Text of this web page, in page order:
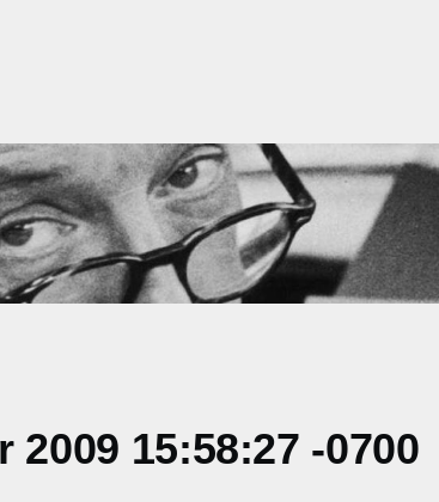
2009 15:58:27 -0700